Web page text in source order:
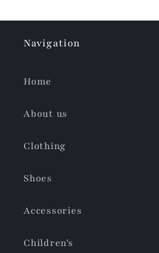
Navigation
Home
About us
Clothing
Shoes
Accessories
Children's